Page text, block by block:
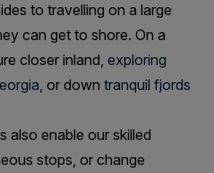
to travelling on a large
can get to shore. On a
closer inland, exploring
, or down tranquil fjords
also enable our skilled
stops, or change